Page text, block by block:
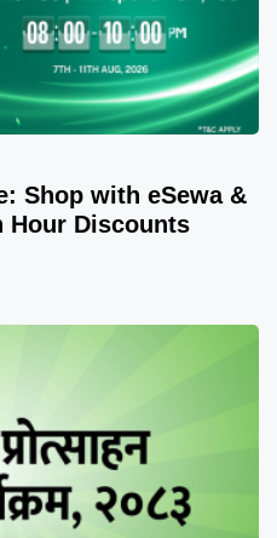
Shop with eSewa &
Hour Discounts